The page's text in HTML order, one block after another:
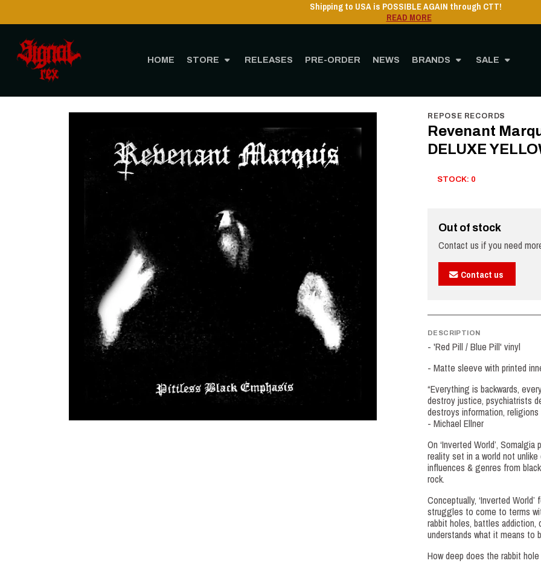
HOME STORE RELEASES PRE-ORDER NEWS BRANDS SALE
Shipping to USA is POSSIBLE AGAIN through CTT!
READ MORE
REPOSE RECORDS
Revenant
DELUXE
STOCK: 0
Out of stock
Contact us if you need
Contact us
DESCRIPTION
- 'Red Pill / Blue Pill' vinyl
- Matte sleeve with printed
“Everything is backwards,
destroy justice, psychiatrists
destroys information,
- Michael Ellner
On ‘Inverted World’,
reality set in a world not
influences & genres from
rock.
Conceptually, ‘Inverted
struggles to come to terms
rabbit holes, battles
understands what it means to
How deep does the rabbit